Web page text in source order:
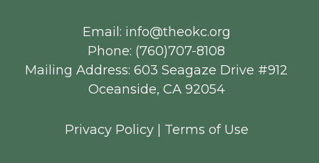
Email: info@theokc.org
Phone: (760)707-8108
Mailing Address: 603 Seagaze Drive #912
Oceanside, CA 92054
Privacy Policy| Terms of Use